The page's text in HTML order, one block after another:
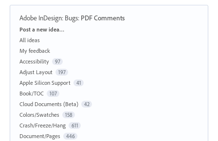
Adobe InDesign: Bugs: PDF Comments
Categories
Post a new idea…
All ideas
My feedback
Accessibility
97
Adjust Layout 197
Apple Silicon Support 41
Book/TOC 107
Cloud Documents (Beta) 42
Colors/Swatches 158
Crash/Freeze/Hang 611
Document/Pages 446